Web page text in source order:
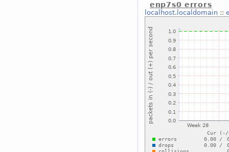
enp7s0 errors
localhost.localdomain::